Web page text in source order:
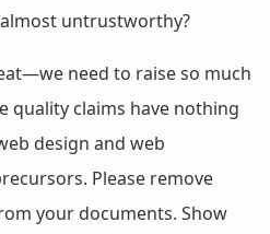
untrustworthy?
need to raise so much
quality claims have nothing
design and web
Please remove
your documents. Show